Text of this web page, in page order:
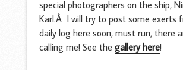
special photographers on the ship,
Karl.Â I will try to post some exerts
daily log here soon, must run, there
calling me! See thegallery here!